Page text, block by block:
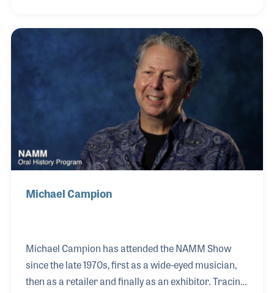
thirty years. He interviewed hundreds of musicians
and appeared on British television throughout his
illustrious career.
Michael Campion
Michael Campion has attended the NAMM Show
since the late 1970s, first as a wide-eyed musician,
then as a retailer and finally as an exhibitor. Tracing